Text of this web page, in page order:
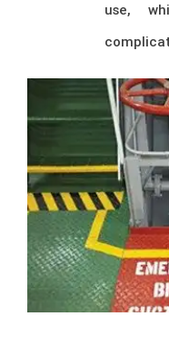
use,